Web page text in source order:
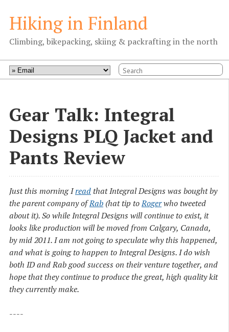
Hiking in Finland
Climbing, bikepacking, skiing & packrafting in the north
Gear Talk: Integral
Designs PLQ Jacket and
Pants Review
Just this morning Iread that Integral Designs was bought by
the parent company ofRab (hat tip toRogerwho tweeted
about it). So while Integral Designs will continue to exist, it
looks like production will be moved from Calgary, Canada,
by mid 2011. I am not going to speculate why this happened,
and what is going to happen to Integral Designs. I do wish
both ID and Rab good success on their venture together, and
hope that they continue to produce the great, high quality kit
they currently make.
----